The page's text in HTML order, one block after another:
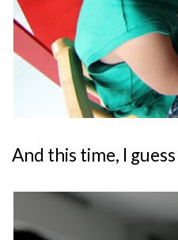
And this time, I guess